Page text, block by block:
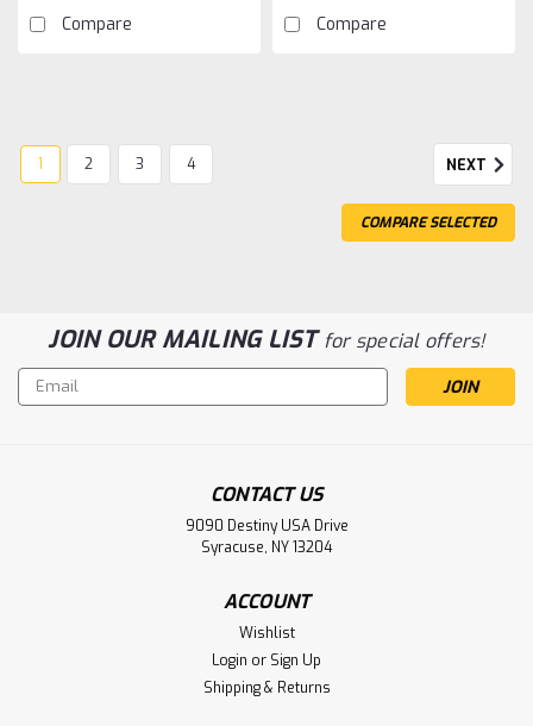
Compare Compare
Sku: TQW2812
Silicone Wire Tube Brushless Sensor
Cable-125mm
1 2 3 4 NEXT
COMPARE SELECTED
JOIN OUR MAILING LISTfor special offers!
Email
Address
CONTACT US
9090 Destiny USA Drive
Syracuse, NY 13204
ACCOUNT
Wishlist
Login or Sign Up
Shipping & Returns